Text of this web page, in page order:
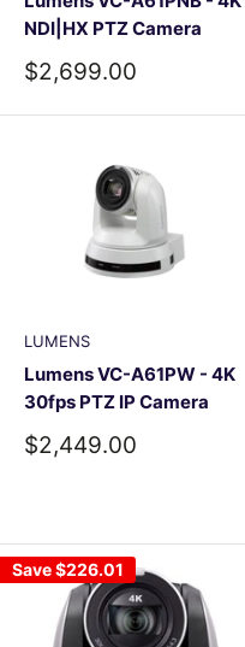
NDI|HX PTZ Camera
Sale
price
$2,699.00
LUMENS
Lumens VC-A61PW - 4K
30fps PTZ IP Camera
Sale
price
$2,449.00
Save$226.01